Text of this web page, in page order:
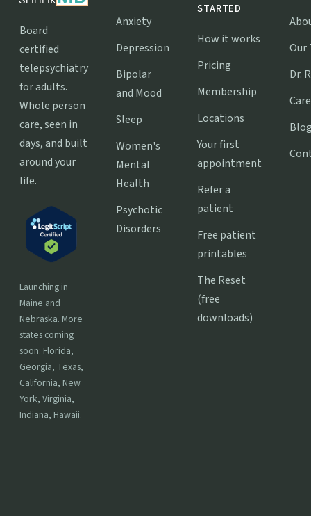
Board
certified
telepsychiatry
for adults.
Whole person
care, seen in
days, and built
around your
life.
Launching in
Maine and
Nebraska. More
states coming
soon: Florida,
Georgia, Texas,
California, New
York, Virginia,
Indiana, Hawaii.
Anxiety
Depression
Bipolar
and Mood
Sleep
Women's
Mental
Health
Psychotic
Disorders
STARTED
How it works
Pricing
Membership
Locations
Your first
appointment
Refer a
patient
Free patient
printables
The Reset
(free
downloads)
Our
Dr.